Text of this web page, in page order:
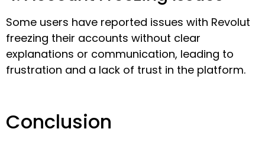
Some users have reported issues with Revolut
freezing their accounts without clear
explanations or communication, leading to
frustration and a lack of trust in the platform.
Conclusion